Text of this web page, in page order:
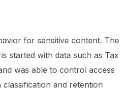
for sensitive content. The
started with data such as Tax
was able to control access
and retention